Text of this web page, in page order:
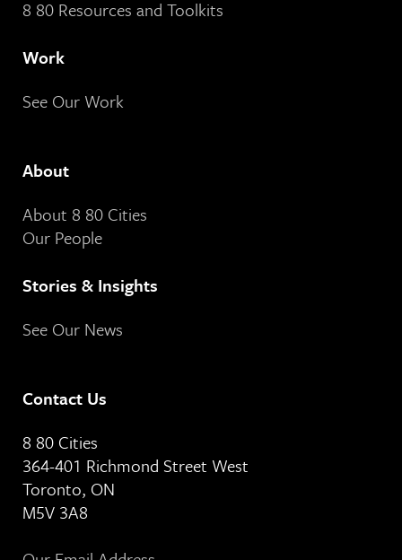
8 80 Resources and Toolkits
Work
See Our Work
About
About 8 80 Cities
Our People
Stories & Insights
See Our News
Contact Us
8 80 Cities
364-401 Richmond Street West
Toronto, ON
M5V 3A8